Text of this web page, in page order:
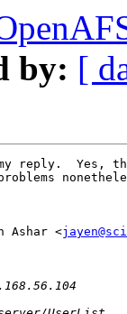
by: [
reply.  Yes,
Ashar <